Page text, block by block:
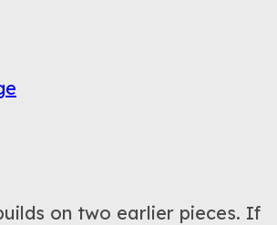
on two earlier pieces. If